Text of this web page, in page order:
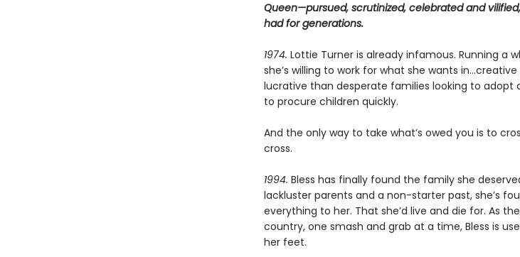
Queen—pursued, scrutinized, celebrated and
had for generations.
1974. Lottie Turner is already infamous. Running a
she’s willing to work for what she wants
lucrative than desperate families looking to adopt
to procure children quickly.
And the only way to take what’s owed you is to
cross.
1994. Bless has finally found the family she
lackluster parents and a non-starter past, she’s
everything to her. That she’d live and die for. As
country, one smash and grab at a time, Bless is
her feet.